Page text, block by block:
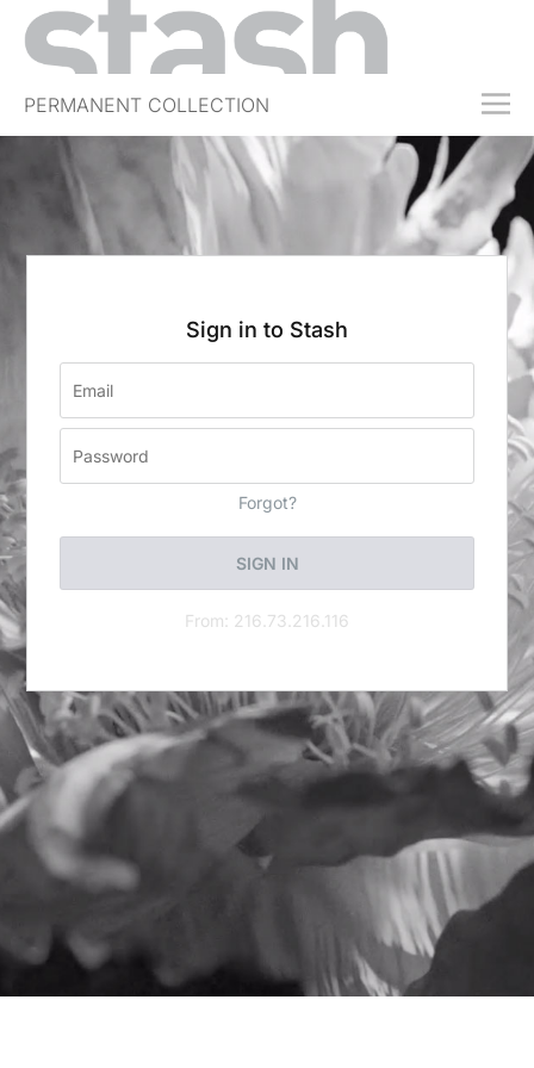
PERMANENT COLLECTION
FREE TRIAL
SUBSCRIBE
SUBMIT
JOBS
EVENTS
SIGN IN
Sign in to Stash
Forgot?
SIGN IN
From: 216.73.216.116